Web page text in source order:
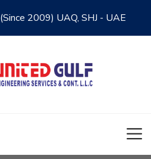
2009) UAQ, SHJ - UAE